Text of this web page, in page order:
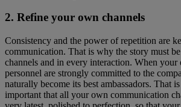
2. Refine your own channels
Consistency and the power of repetition are
communication. That is why the story must
channels and in every interaction. When
personnel are strongly committed to the
naturally become its best ambassadors. That
important that all your own communication